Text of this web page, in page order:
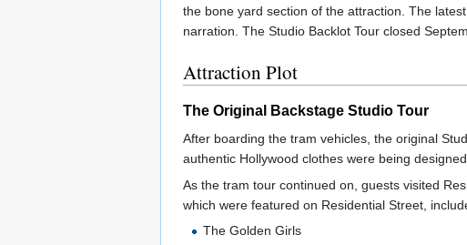
the bone yard section of the attraction. The
narration. The Studio Backlot Tour closed
Attraction Plot
The Original Backstage Studio Tour
After boarding the tram vehicles, the original
authentic Hollywood clothes were being
As the tram tour continued on, guests visited
which were featured on Residential Street,
The Golden Girls